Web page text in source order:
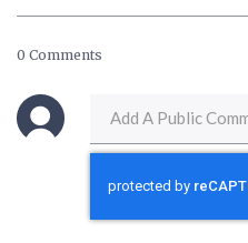
0 Comments